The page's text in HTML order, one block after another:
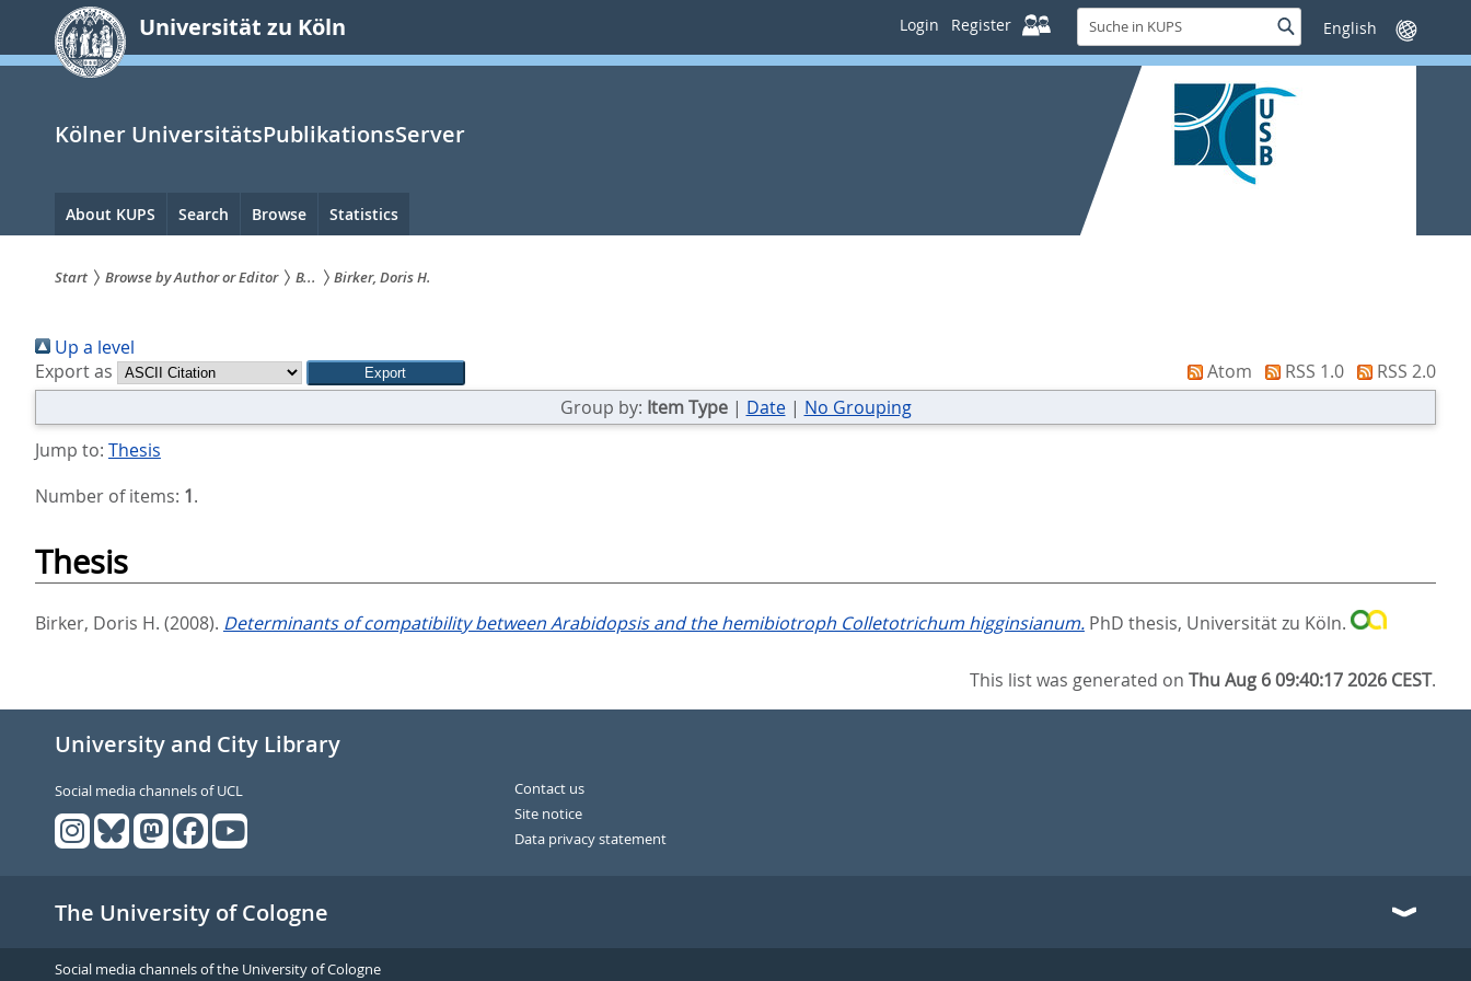
springen
Universität zu Köln Login Register
Suche
in
KUPS
SucheSprache
wechseln
Kölner UniversitätsPublikationsServer
Hauptnavigation
About KUPS Search Browse Statistics
sind
hier:
Start Browse by Author or Editor B... Birker, Doris H.
Up a level
Export as
Atom RSS 1.0
RSS 2.0
Group by: Item Type| Date| No Grouping
Jump to: Thesis
Number of items: 1.
Thesis
Birker, Doris H. (2008). Determinants of compatibility between Arabidopsis and the hemibiotroph Colletotrichum higginsianum. PhD thesis, Universität zu Köln.
This list was generated onThu Aug 6 09:40:17 2026 CEST.
University and City Library
Social media channels of UCL
Contact us
Site notice
Data privacy statement
The University of Cologne
Social media channels of the University of Cologne